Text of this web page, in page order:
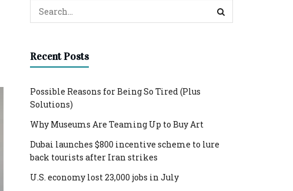
Recent Posts
Possible Reasons for Being So Tired (Plus
Solutions)
Why Museums Are Teaming Up to Buy Art
Dubai launches $800 incentive scheme to lure
back tourists after Iran strikes
U.S. economy lost 23,000 jobs in July